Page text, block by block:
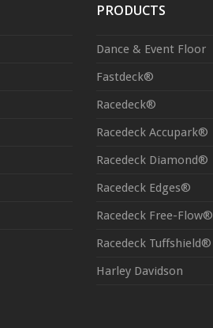
PRODUCTS
Dance & Event Floor
Fastdeck®
Racedeck®
Racedeck Accupark®
Racedeck Diamond®
Racedeck Edges®
Racedeck Free-Flow®
Racedeck Tuffshield®
Harley Davidson